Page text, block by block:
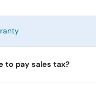
to pay sales tax?